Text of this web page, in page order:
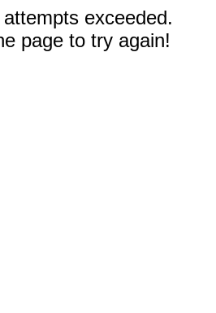
exceeded.
page to try again!